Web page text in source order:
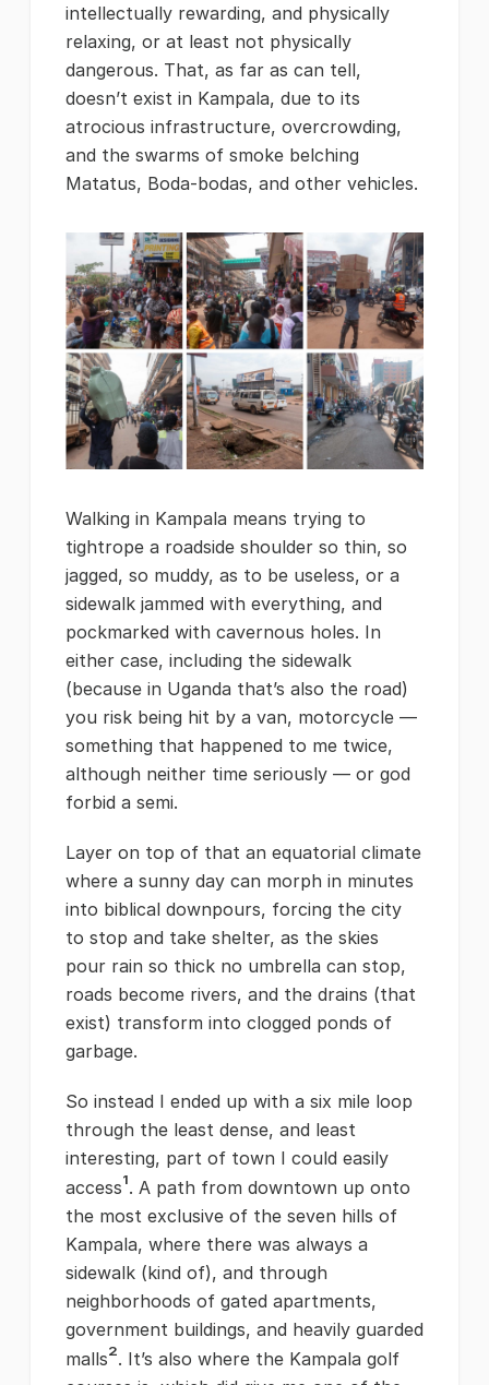
intellectually rewarding, and physically
relaxing, or at least not physically
dangerous. That, as far as can tell,
doesn’t exist in Kampala, due to its
atrocious infrastructure, overcrowding,
and the swarms of smoke belching
Matatus, Boda-bodas, and other vehicles.
Walking in Kampala means trying to
tightrope a roadside shoulder so thin, so
jagged, so muddy, as to be useless, or a
sidewalk jammed with everything, and
pockmarked with cavernous holes. In
either case, including the sidewalk
(because in Uganda that’s also the road)
you risk being hit by a van, motorcycle —
something that happened to me twice,
although neither time seriously — or god
forbid a semi.
Layer on top of that an equatorial climate
where a sunny day can morph in minutes
into biblical downpours, forcing the city
to stop and take shelter, as the skies
pour rain so thick no umbrella can stop,
roads become rivers, and the drains (that
exist) transform into clogged ponds of
garbage.
So instead I ended up with a six mile loop
through the least dense, and least
interesting, part of town I could easily
access¹. A path from downtown up onto
the most exclusive of the seven hills of
Kampala, where there was always a
sidewalk (kind of), and through
neighborhoods of gated apartments,
government buildings, and heavily guarded
malls². It’s also where the Kampala golf